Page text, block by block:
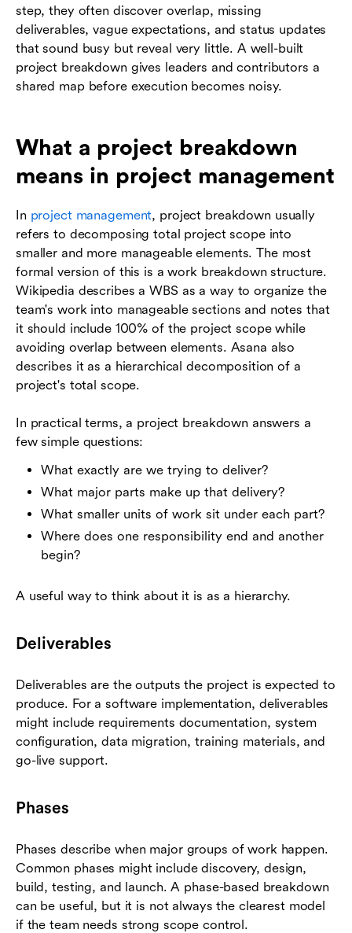
step, they often discover overlap, missing
deliverables, vague expectations, and status updates
that sound busy but reveal very little. A well-built
project breakdown gives leaders and contributors a
shared map before execution becomes noisy.
What a project breakdown
means in project management
In project management, project breakdown usually
refers to decomposing total project scope into
smaller and more manageable elements. The most
formal version of this is a work breakdown structure.
Wikipedia describes a WBS as a way to organize the
team's work into manageable sections and notes that
it should include 100% of the project scope while
avoiding overlap between elements. Asana also
describes it as a hierarchical decomposition of a
project's total scope.
In practical terms, a project breakdown answers a
few simple questions:
What exactly are we trying to deliver?
What major parts make up that delivery?
What smaller units of work sit under each part?
Where does one responsibility end and another
begin?
A useful way to think about it is as a hierarchy.
Deliverables
Deliverables are the outputs the project is expected to
produce. For a software implementation, deliverables
might include requirements documentation, system
configuration, data migration, training materials, and
go-live support.
Phases
Phases describe when major groups of work happen.
Common phases might include discovery, design,
build, testing, and launch. A phase-based breakdown
can be useful, but it is not always the clearest model
if the team needs strong scope control.
Conclusion
Frequently asked questions (FAQs)